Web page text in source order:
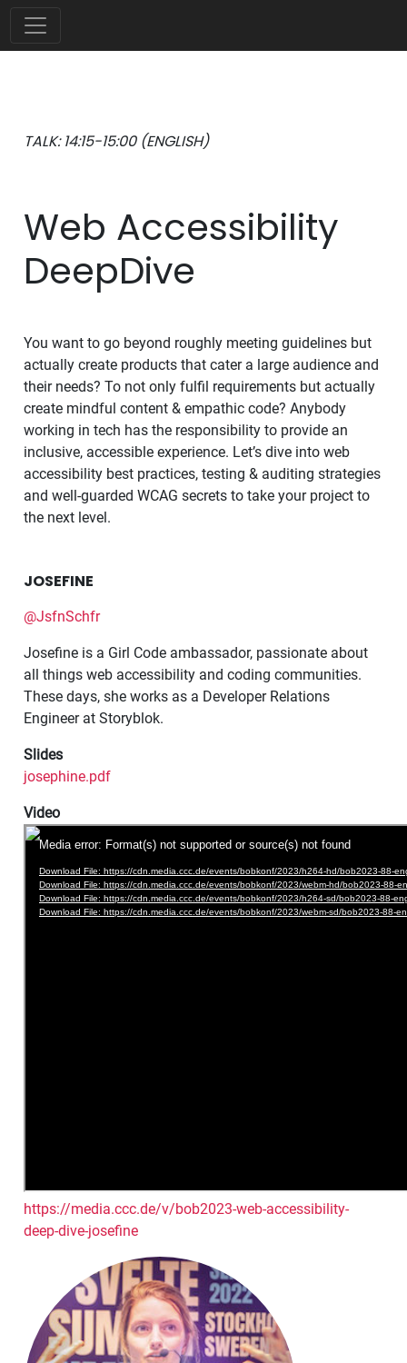
TALK: 14:15-15:00 (ENGLISH)
Web Accessibility
DeepDive
You want to go beyond roughly meeting guidelines but
actually create products that cater a large audience and
their needs? To not only fulfil requirements but actually
create mindful content & empathic code? Anybody
working in tech has the responsibility to provide an
inclusive, accessible experience. Let’s dive into web
accessibility best practices, testing & auditing strategies
and well-guarded WCAG secrets to take your project to
the next level.
JOSEFINE
@JsfnSchfr
Josefine is a Girl Code ambassador, passionate about
all things web accessibility and coding communities.
These days, she works as a Developer Relations
Engineer at Storyblok.
Slides
josephine.pdf
Video
https://media.ccc.de/v/bob2023-web-accessibility-
deep-dive-josefine